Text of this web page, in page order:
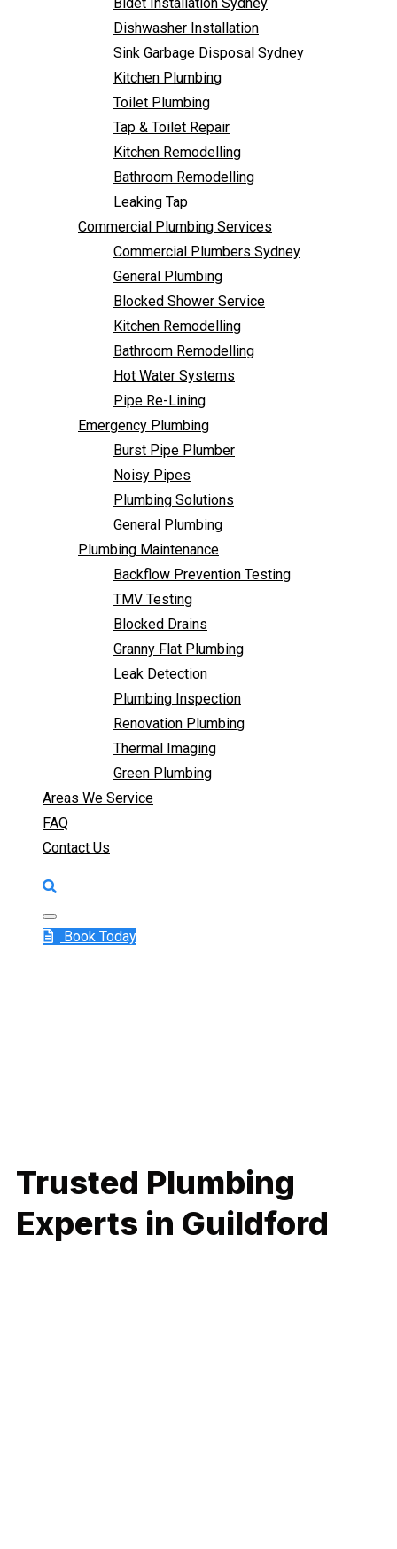
Follow UsDishwasher Installation
Sink Garbage Disposal Sydney
Kitchen Plumbing
Toilet Plumbing
Tap & Toilet Repair
Kitchen Remodelling
Bathroom Remodelling
Leaking Tap
Commercial Plumbing Services
Commercial Plumbers Sydney
General Plumbing
Blocked Shower Service
Kitchen Remodelling
Bathroom Remodelling
Hot Water Systems
Pipe Re-Lining
Emergency Plumbing
Burst Pipe Plumber
Noisy Pipes
Plumbing Solutions
General Plumbing
Plumbing Maintenance
Backflow Prevention Testing
TMV Testing
Blocked Drains
Granny Flat Plumbing
Leak Detection
Plumbing Inspection
Renovation Plumbing
Thermal Imaging
Green Plumbing
Areas We Service
FAQ
Contact Us
Book Today
Bathroom Remodelling
Leaking Tap
Commercial Plumbing Services
Commercial Plumbers Sydney
General Plumbing
Blocked Shower Service
Kitchen Remodelling
Bathroom Remodelling
Hot Water Systems
Pipe Re-Lining
Emergency Plumbing
Burst Pipe Plumber
Noisy Pipes
Plumbing Solutions
General Plumbing
Plumbing Maintenance
Backflow Prevention Testing
TMV Testing
Blocked Drains
Granny Flat Plumbing
Leak Detection
Plumbing Inspection
Renovation Plumbing
Thermal Imaging
Green Plumbing
Areas We Service
Trusted Plumbing
Experts in Guildford